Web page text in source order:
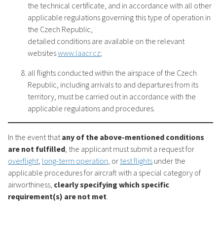
the technical certificate, and in accordance with all other
applicable regulations governing this type of operation in
the Czech Republic,
detailed conditions are available on the relevant
websiteswww.laacr.cz;
all flights conducted within the airspace of the Czech
Republic, including arrivals to and departures from its
territory, must be carried out in accordance with the
applicable regulations and procedures.
In the event thatany of the above-mentioned conditions
are not fulfilled, the applicant must submit a request for
overflight, long-term operation, or test flights under the
applicable procedures for aircraft with a special category of
airworthiness, clearly specifying which specific
requirement(s) are not met.